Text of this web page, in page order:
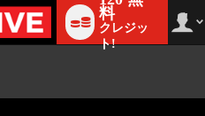
料
クレジッ
ト!